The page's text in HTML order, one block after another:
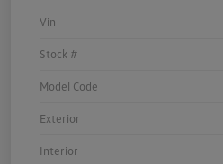
Vin
Stock #
Model Code
Exterior
Interior